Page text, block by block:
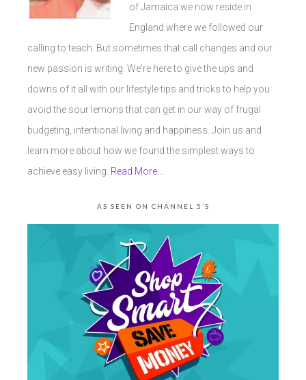
of Jamaica we now reside in
England where we followed our
calling to teach. But sometimes that call changes and our
new passion is writing. We're here to give the ups and
downs of it all with our lifestyle tips and tricks to help you
avoid the sour lemons that can get in our way of frugal
budgeting, intentional living and happiness. Join us and
learn more about how we found the simplest ways to
achieve easy living. Read More…
AS SEEN ON CHANNEL 5’S